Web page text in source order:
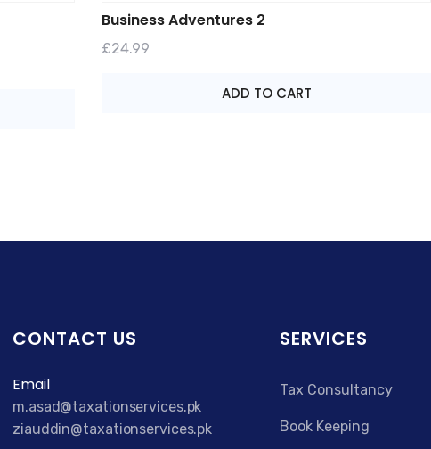
Business Adventures 2
£24.99
ADD TO CART
CONTACT US
Email
m.asad@taxationservices.pk
ziauddin@taxationservices.pk
SERVICES
Tax Consultancy
Book Keeping